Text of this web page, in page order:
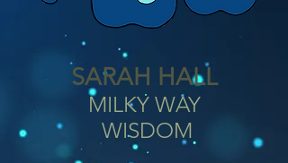
SARAH HALL
MILKY WAY
WISDOM